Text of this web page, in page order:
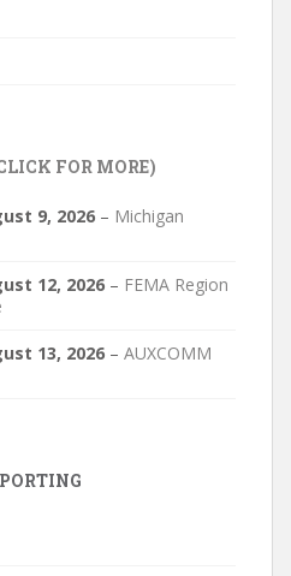
FOR MORE)
9, 2026 – Michigan
12, 2026 – FEMA Region
13, 2026 – AUXCOMM